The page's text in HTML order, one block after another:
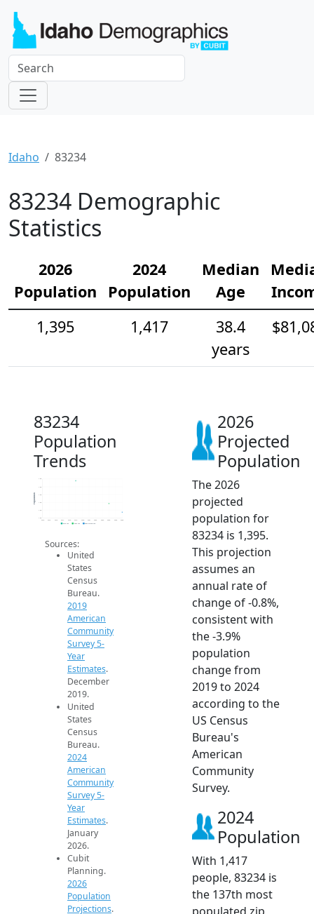
Idaho 83234
83234 Demographic
Statistics
2026
Population
2024
Population
Median
Age
1,395
1,417
38.4
years
83234
Population
Trends
1.4k
1.4k
1.4k
1.4k
1.5k
2014 2015 2016 2017 2018 2019 2020 2021 2022 2023 2024 2025 2026
Population
2019 ACS 2024 ACS 2026 Projection
Sources:
United
States
Census
Bureau.
2019
American
Community
Survey 5-
Year
Estimates.
December
2019.
United
States
Census
Bureau.
2024
American
Community
Survey 5-
Year
Estimates.
January
2026.
Cubit
Planning.
2026
Population
Projections.
2026
Projected
Population
The 2026
projected
population for
83234 is 1,395.
This projection
assumes an
annual rate of
change of -0.8%,
consistent with
the -3.9%
population
change from
2019 to 2024
according to the
US Census
Bureau's
American
Community
Survey.
2024
Population
With 1,417
people, 83234 is
the 137th most